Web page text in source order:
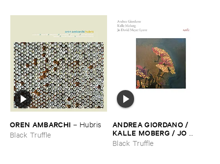
OREN ​AMBARCHI – Hubris
Black Truffle
ANDREA ​GIORDANO / ​
KALLE ​MOBERG / ​JO ​
DAVID ​MEYER ​LYSNE
Radis
Black Truffle